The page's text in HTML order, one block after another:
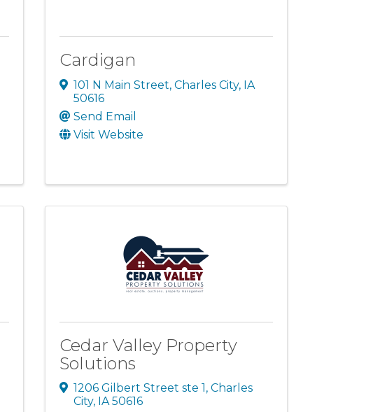
Cardigan
101 N Main Street,Charles City, IA
50616
Send Email
Visit Website
Cedar Valley Property
Solutions
1206 Gilbert Street ste 1 ,Charles
City, IA50616